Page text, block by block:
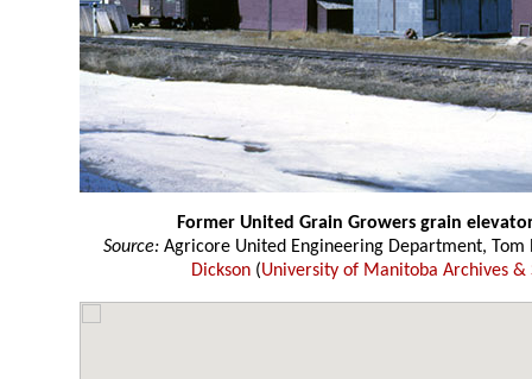
Former United Grain Growers grain
Source:Agricore United Engineering Department,
Dickson(University of Manitoba Archives &